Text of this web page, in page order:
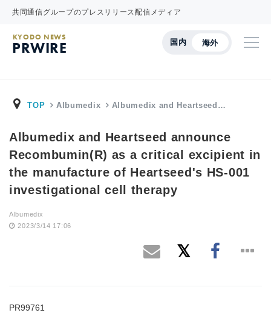
共同通信グループのプレスリリース配信メディア
国内 海外
KYODO NEWS
PRWIRE
TOP Albumedix Albumedix and Heartseed…
Albumedix and Heartseed announce
Recombumin(R) as a critical excipient in
the manufacture of Heartseed's HS-001
investigational cell therapy
Albumedix
2023/3/14 17:06
PR99761